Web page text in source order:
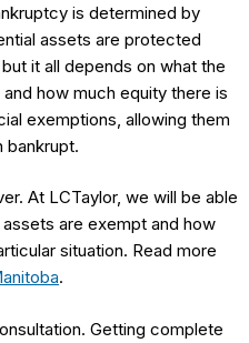
is determined by
assets are protected
it all depends on what the
how much equity there is
exemptions, allowing them
bankrupt.
At LCTaylor, we will be able
are exempt and how
situation. Read more
.
Getting complete